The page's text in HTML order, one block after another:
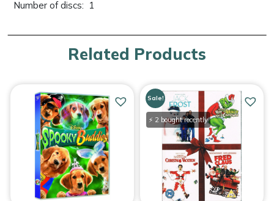
Number of discs: ‎ 1
Related Products
Sale!
⚡ 2 bought recently